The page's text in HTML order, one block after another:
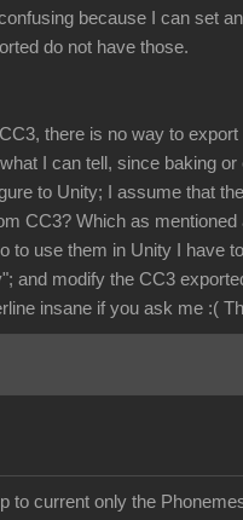
because I can set
do not have those.
there is no way to export
I can tell, since baking or
to Unity; I assume that
CC3? Which as mentioned
to use them in Unity I have
and modify the CC3
insane if you ask me :(
to current only the